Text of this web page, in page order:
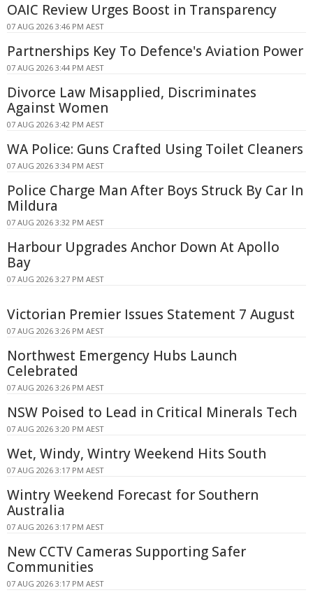
OAIC Review Urges Boost in Transparency
07 AUG 2026 3:46 PM AEST
Partnerships Key To Defence's Aviation Power
07 AUG 2026 3:44 PM AEST
Divorce Law Misapplied, Discriminates
Against Women
07 AUG 2026 3:42 PM AEST
WA Police: Guns Crafted Using Toilet Cleaners
07 AUG 2026 3:34 PM AEST
Police Charge Man After Boys Struck By Car In
Mildura
07 AUG 2026 3:32 PM AEST
Harbour Upgrades Anchor Down At Apollo
Bay
07 AUG 2026 3:27 PM AEST
Victorian Premier Issues Statement 7 August
07 AUG 2026 3:26 PM AEST
Northwest Emergency Hubs Launch
Celebrated
07 AUG 2026 3:26 PM AEST
NSW Poised to Lead in Critical Minerals Tech
07 AUG 2026 3:20 PM AEST
Wet, Windy, Wintry Weekend Hits South
07 AUG 2026 3:17 PM AEST
Wintry Weekend Forecast for Southern
Australia
07 AUG 2026 3:17 PM AEST
New CCTV Cameras Supporting Safer
Communities
07 AUG 2026 3:17 PM AEST